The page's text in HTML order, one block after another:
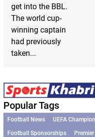
get into the BBL.
The world cup-
winning captain
had previously
taken...
Popular Tags
Football News UEFA
Football Sponsorships